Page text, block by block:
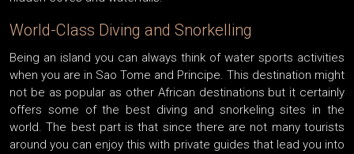
World-Class Diving and Snorkelling
Being an island you can always think of water sports activities
when you are in Sao Tome and Principe. This destination might
not be as popular as other African destinations but it certainly
offers some of the best diving and snorkeling sites in the
world. The best part is that since there are not many tourists
around you can enjoy this with private guides that lead you into